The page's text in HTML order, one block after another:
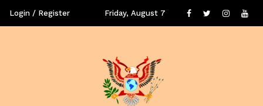
Login / Register Friday, August 7